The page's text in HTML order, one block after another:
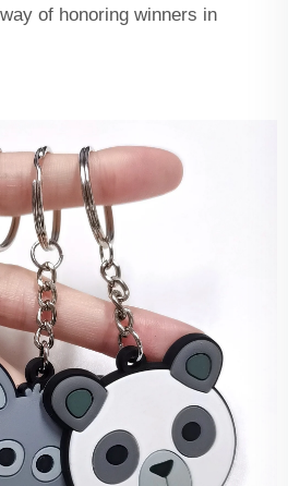
of honoring winners in